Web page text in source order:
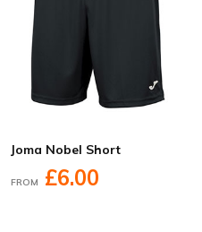
Joma Nobel Short
FROM £6.00